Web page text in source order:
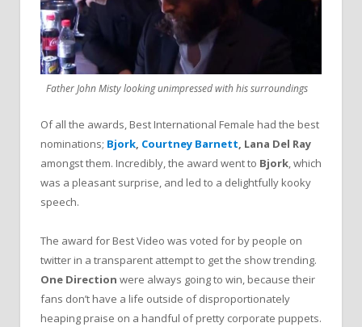
Father John Misty looking unimpressed with his surroundings
Of all the awards, Best International Female had the best
nominations; Bjork, Courtney Barnett, Lana Del Ray
amongst them. Incredibly, the award went to Bjork, which
was a pleasant surprise, and led to a delightfully kooky
speech.
The award for Best Video was voted for by people on
twitter in a transparent attempt to get the show trending.
One Direction were always going to win, because their
fans don’t have a life outside of disproportionately
heaping praise on a handful of pretty corporate puppets.